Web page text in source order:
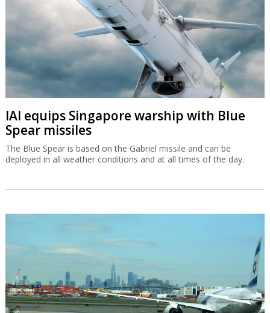
IAI equips Singapore warship with Blue
Spear missiles
The Blue Spear is based on the Gabriel missile and can be
deployed in all weather conditions and at all times of the day.